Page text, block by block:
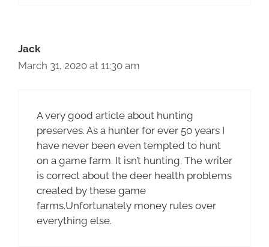
Jack
March 31, 2020 at 11:30 am
A very good article about hunting
preserves. As a hunter for ever 50 years I
have never been even tempted to hunt
on a game farm. It isn’t hunting. The writer
is correct about the deer health problems
created by these game
farms.Unfortunately money rules over
everything else.